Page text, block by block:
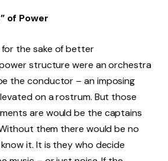
of Power
the sake of better
structure were an orchestra
the conductor – an imposing
on a rostrum. But those
are would be the captains
them there would be no
it. It is they who decide